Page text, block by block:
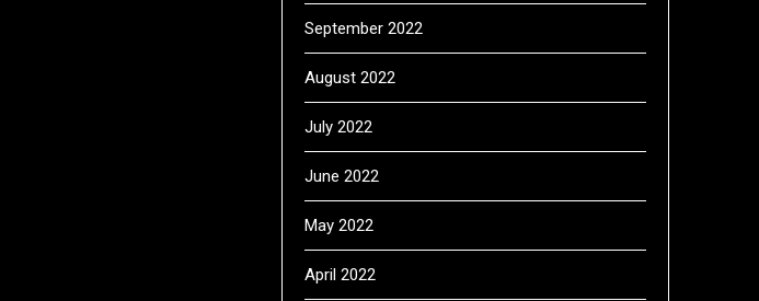
September 2022
August 2022
July 2022
June 2022
May 2022
April 2022